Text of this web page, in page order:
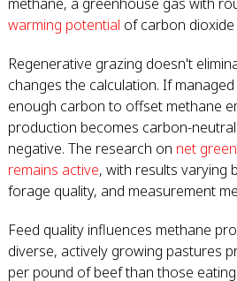
warming potential of carbon
Regenerative grazing doesn't
changes the calculation. If
enough carbon to offset methane
production becomes carbon-
negative. The research on net
remains active, with results varying
forage quality, and measurement
Feed quality influences methane
diverse, actively growing pastures
per pound of beef than those